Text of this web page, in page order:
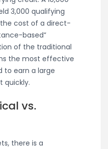
3,000 qualifying
cost of a direct-
based”
of the traditional
the most effective
to earn a large
quickly.
vs.
there is a